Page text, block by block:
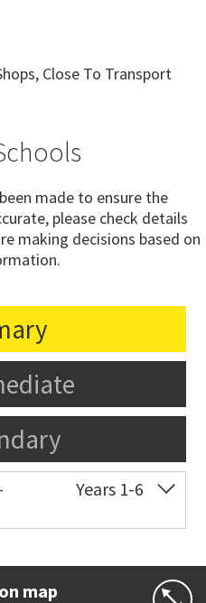
Close To Transport
made to ensure the
please check details
making decisions based on
Years 1-6
map